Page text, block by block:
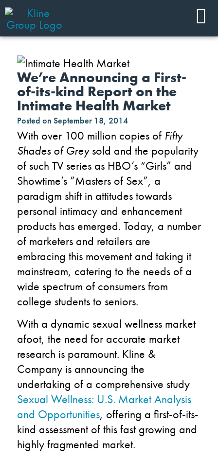
We’re Announcing a First-
of-its-kind Report on the
Intimate Health Market
Posted on September 18, 2014
With over 100 million copies of Fifty
Shades of Greysold and the popularity
of such TV series as HBO’s “Girls” and
Showtime’s ”Masters of Sex”, a
paradigm shift in attitudes towards
personal intimacy and enhancement
products has emerged. Today, a number
of marketers and retailers are
embracing this movement and taking it
mainstream, catering to the needs of a
wide spectrum of consumers from
college students to seniors.
With a dynamic sexual wellness market
afoot, the need for accurate market
research is paramount. Kline &
Company is announcing the
undertaking of a comprehensive study
Sexual Wellness: U.S. Market Analysis
and Opportunities, offering a first-of-its-
kind assessment of this fast growing and
highly fragmented market.